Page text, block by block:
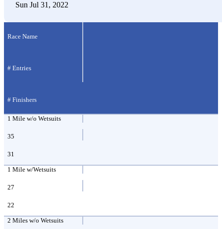
Sun Jul 31, 2022
Race Name
# Entries
# Finishers
1 Mile w/o Wetsuits
35
31
1 Mile w/Wetsuits
27
22
2 Miles w/o Wetsuits